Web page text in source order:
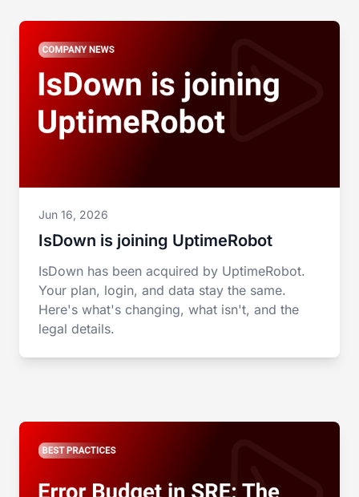
Jun 16, 2026
IsDown is joining UptimeRobot
IsDown has been acquired by UptimeRobot.
Your plan, login, and data stay the same.
Here's what's changing, what isn't, and the
legal details.